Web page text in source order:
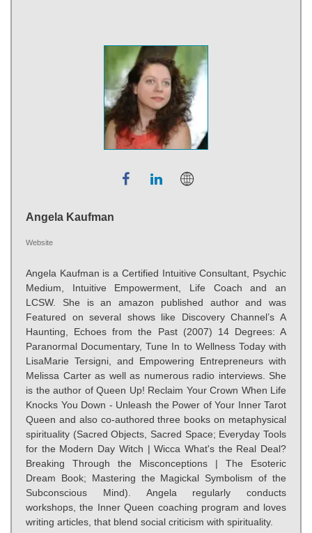
Angela Kaufman
Website
Angela Kaufman is a Certified Intuitive Consultant, Psychic
Medium, Intuitive Empowerment, Life Coach and an
LCSW. She is an amazon published author and was
Featured on several shows like Discovery Channel’s A
Haunting, Echoes from the Past (2007) 14 Degrees: A
Paranormal Documentary, Tune In to Wellness Today with
LisaMarie Tersigni, and Empowering Entrepreneurs with
Melissa Carter as well as numerous radio interviews. She
is the author of Queen Up! Reclaim Your Crown When Life
Knocks You Down - Unleash the Power of Your Inner Tarot
Queen and also co-authored three books on metaphysical
spirituality (Sacred Objects, Sacred Space; Everyday Tools
for the Modern Day Witch | Wicca What's the Real Deal?
Breaking Through the Misconceptions | The Esoteric
Dream Book; Mastering the Magickal Symbolism of the
Subconscious Mind). Angela regularly conducts
workshops, the Inner Queen coaching program and loves
writing articles, that blend social criticism with spirituality.